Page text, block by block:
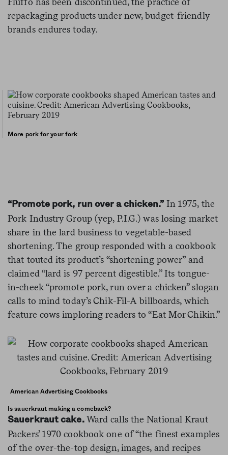
repackaging products under new, budget-friendly
brands endures today.
More pork for your fork
“Promote pork, run over a chicken.” In 1975, the
Pork Industry Group (yep, P.I.G.) was losing market
share in the lard business to vegetable-based
shortening. The group responded with a cookbook
that touted its product’s “shortening power” and
claimed “lard is 97 percent digestible.” Its tongue-
in-cheek “promote pork, run over a chicken” slogan
calls to mind today’s Chik-Fil-A billboards, which
feature cows imploring readers to “Eat Mor Chikin.”
American Advertising Cookbooks
Is sauerkraut making a comeback?
Sauerkraut cake. Ward calls the National Kraut
Packers’ 1970 cookbook one of “the finest examples
of the over-the-top design, images, and recipes